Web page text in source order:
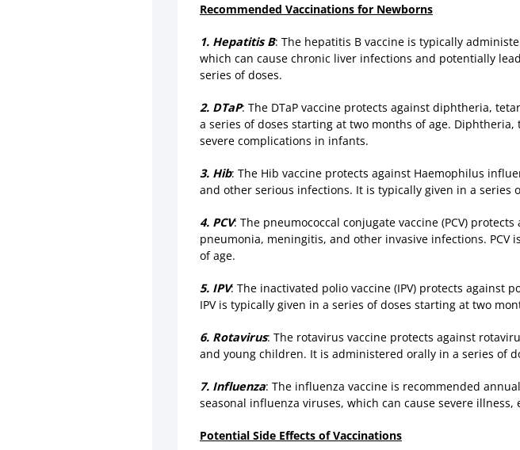
Recommended Vaccinations for Newborns
1. Hepatitis B: The hepatitis B vaccine is typically
which can cause chronic liver infections and potentially
series of doses.
2. DTaP: The DTaP vaccine protects against diphtheria,
a series of doses starting at two months of age.
severe complications in infants.
3. Hib: The Hib vaccine protects against Haemophilus
and other serious infections. It is typically given in a series
4. PCV: The pneumococcal conjugate vaccine (PCV)
pneumonia, meningitis, and other invasive infections.
of age.
5. IPV: The inactivated polio vaccine (IPV) protects against
IPV is typically given in a series of doses starting at two
6. Rotavirus: The rotavirus vaccine protects against
and young children. It is administered orally in a series of
7. Influenza: The influenza vaccine is recommended
seasonal influenza viruses, which can cause severe
Potential Side Effects of Vaccinations